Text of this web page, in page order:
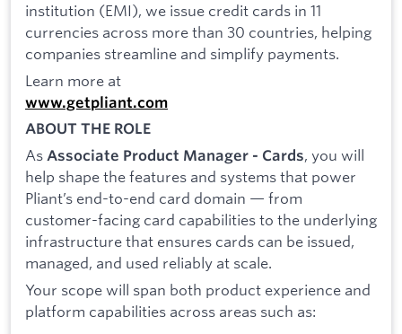
institution (EMI), we issue credit cards in 11
currencies across more than 30 countries, helping
companies streamline and simplify payments.
Learn more at
www.getpliant.com
ABOUT THE ROLE
As Associate Product Manager - Cards, you will
help shape the features and systems that power
Pliant’s end-to-end card domain — from
customer-facing card capabilities to the underlying
infrastructure that ensures cards can be issued,
managed, and used reliably at scale.
Your scope will span both product experience and
platform capabilities across areas such as: